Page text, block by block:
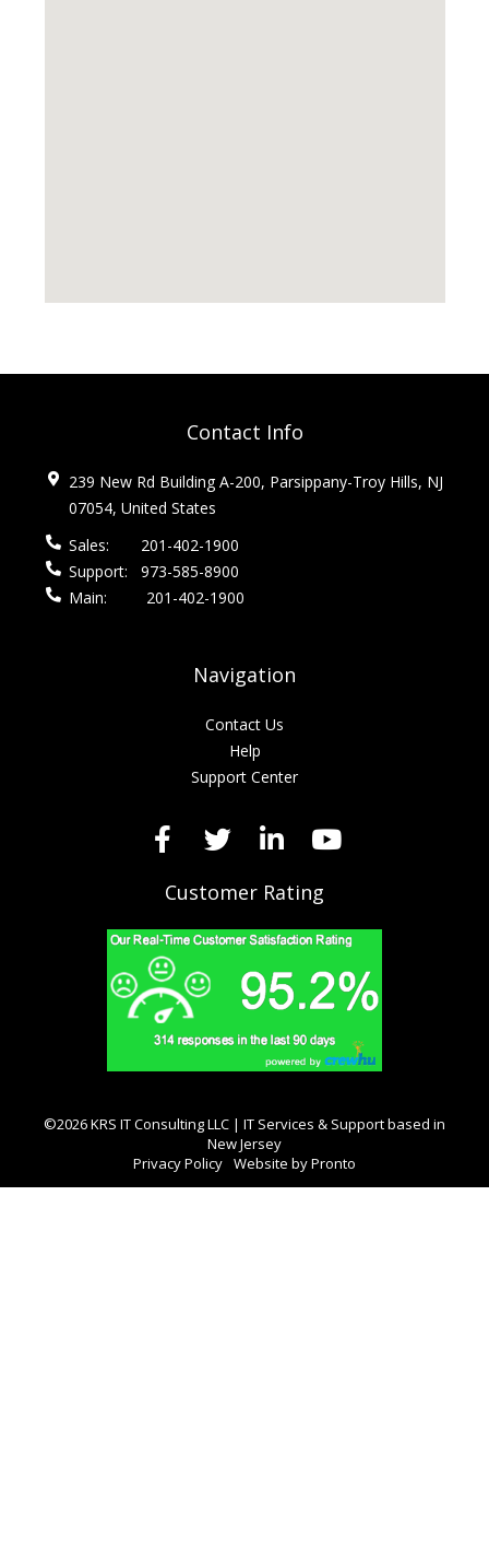
Contact Info
239 New Rd Building A-200, Parsippany-Troy Hills, NJ
07054, United States
Sales:
201-402-1900
Support:
973-585-8900
Main:
201-402-1900
Navigation
Contact Us
Help
Support Center
Customer Rating
©2026 KRS IT Consulting LLC | IT Services & Support based in
New Jersey
Privacy Policy Website by Pronto